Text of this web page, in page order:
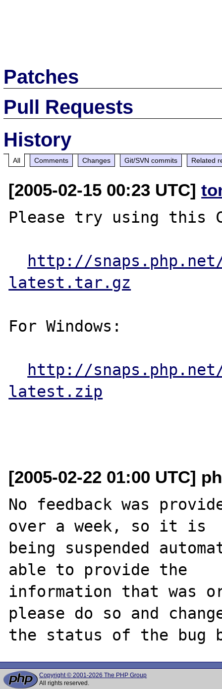
Patches
Pull Requests
History
All Comments Changes Git/SVN commits Related
[2005-02-15 00:23 UTC]
Please try using this
http://snaps.php.net/
latest.tar.gz
For Windows:
http://
latest.zip
[2005-02-22 01:00 UTC]
No feedback was
over a week, so it is
being suspended
able to provide the
information that was
please do so and
Copyright © 2001-2026 The PHP Group
All rights reserved.